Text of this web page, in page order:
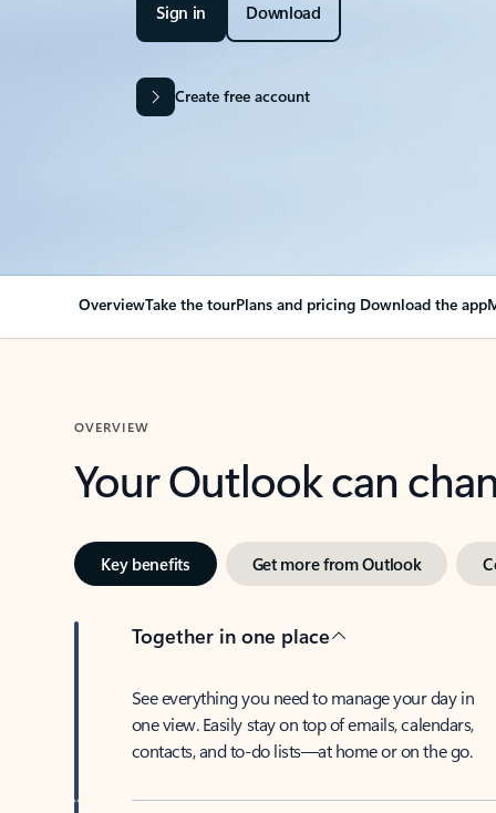
Sign in Download
Create free account
OverviewTake the tourPlans and pricing Download the app
OVERVIEW
Your Outlook can
Key benefits Get more from Outlook
Together in one place
See everything you need to manage your day in
one view. Easily stay on top of emails, calendars,
contacts, and to-do lists—at home or on the go.